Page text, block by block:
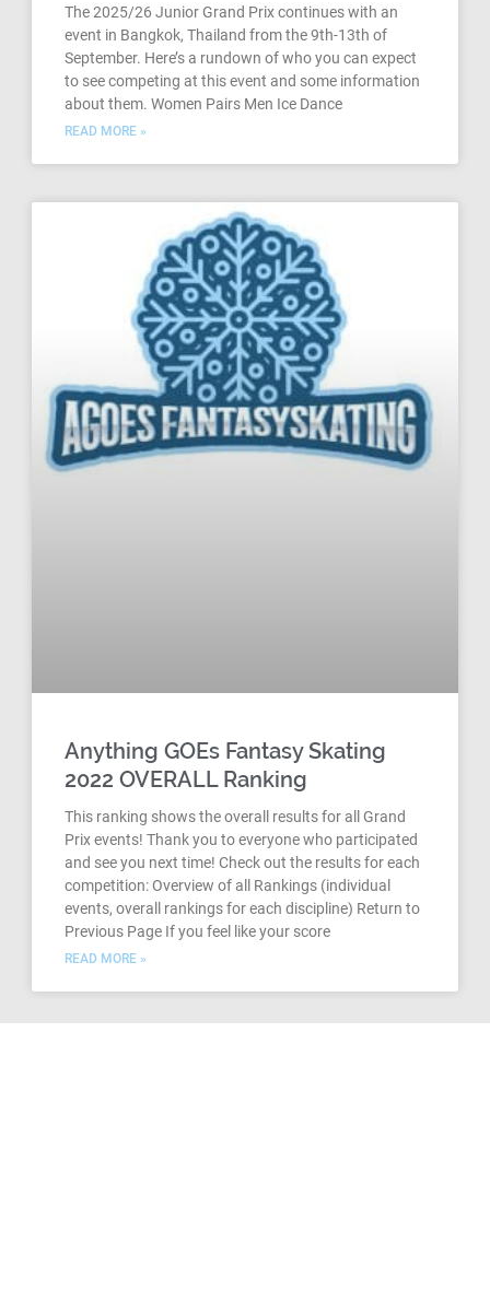
The 2025/26 Junior Grand Prix continues with an
event in Bangkok, Thailand from the 9th-13th of
September. Here’s a rundown of who you can expect
to see competing at this event and some information
about them. Women Pairs Men Ice Dance
READ MORE »
Anything GOEs Fantasy Skating
2022 OVERALL Ranking
This ranking shows the overall results for all Grand
Prix events! Thank you to everyone who participated
and see you next time! Check out the results for each
competition: Overview of all Rankings (individual
events, overall rankings for each discipline) Return to
Previous Page If you feel like your score
READ MORE »